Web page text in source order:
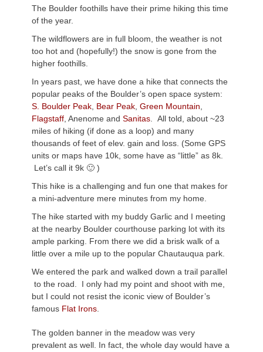
The Boulder foothills have their prime hiking this time
of the year.
The wildflowers are in full bloom, the weather is not
too hot and (hopefully!) the snow is gone from the
higher foothills.
In years past, we have done a hike that connects the
popular peaks of the Boulder’s open space system:
S. Boulder Peak Bear Peak Green Mountain
Flagstaff Anenome and Sanitas . All told, about ~23
miles of hiking (if done as a loop) and many
thousands of feet of elev. gain and loss. (Some GPS
units or maps have 10k, some have as “little” as 8k.
Let’s call it 9k 🙂 )
This hike is a challenging and fun one that makes for
a mini-adventure mere minutes from my home.
The hike started with my buddy Garlic and I meeting
at the nearby Boulder courthouse parking lot with its
ample parking. From there we did a brisk walk of a
little over a mile up to the popular Chautauqua park.
We entered the park and walked down a trail parallel
to the road. I only had my point and shoot with me,
but I could not resist the iconic view of Boulder’s
famous Flat Irons
The golden banner in the meadow was very
prevalent as well. In fact, the whole day would have a